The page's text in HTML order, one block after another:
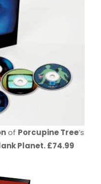
of Porcupine Tree’s
Planet. £74.99